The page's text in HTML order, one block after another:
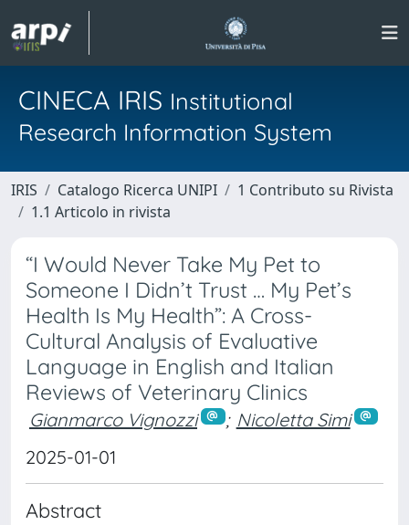
CINECA IRIS Institutional
Research Information System
IRIS Catalogo Ricerca UNIPI
1 Contributo su Rivista
1.1 Articolo in rivista
“I Would Never Take My Pet to
Someone I Didn’t Trust … My Pet’s
Health Is My Health”: A Cross-
Cultural Analysis of Evaluative
Language in English and Italian
Reviews of Veterinary Clinics
Gianmarco Vignozzi ; Nicoletta Simi
2025-01-01
Abstract